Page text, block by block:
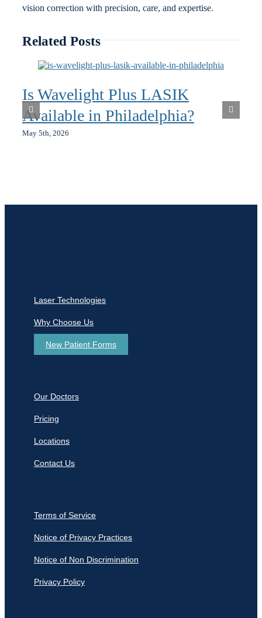
vision correction with precision, care, and expertise.
Related Posts
Is Wavelight Plus LASIK
Available in Philadelphia?
May 5th, 2026
Laser Technologies
Why Choose Us
New Patient Forms
Our Doctors
Pricing
Locations
Contact Us
Terms of Service
Notice of Privacy Practices
Notice of Non Discrimination
Privacy Policy